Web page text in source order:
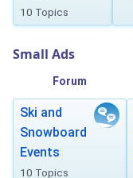
10 Topics
Small Ads
Forum
Ski and
Snowboard
Events
10 Topics